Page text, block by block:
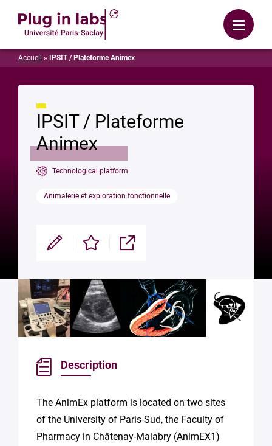
Menu
Accueil » IPSIT / Plateforme Animex
IPSIT / Plateforme
Animex
Technological platform
Animalerie et exploration fonctionnelle
Modifier Enregistrer Partager
Description
The AnimEx platform is located on two sites
of the University of Paris-Sud, the Faculty of
Pharmacy in Châtenay-Malabry (AnimEX1)